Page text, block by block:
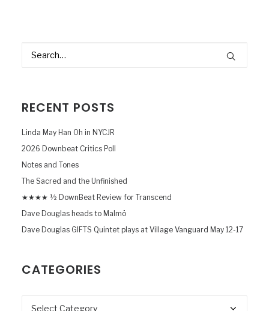
RECENT POSTS
Linda May Han Oh in NYCJR
2026 Downbeat Critics Poll
Notes and Tones
The Sacred and the Unfinished
★★★★ ½ DownBeat Review for Transcend
Dave Douglas heads to Malmö
Dave Douglas GIFTS Quintet plays at Village Vanguard May 12-17
CATEGORIES
Categories